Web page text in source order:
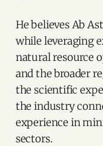
He believes Ab
while leveraging
natural resource
and the broader
the scientific
the industry
experience in
sectors.